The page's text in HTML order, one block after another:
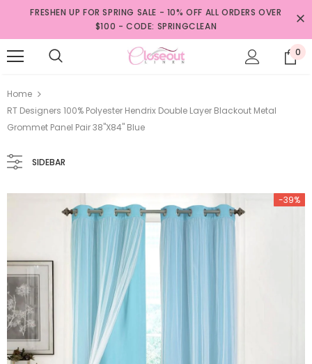
FRESHEN UP FOR SPRING SALE - 10% OFF ALL ORDERS OVER
$100 - CODE: SPRINGCLEAN
0
Home
RT Designers 100% Polyester Hendrix Double Layer Blackout Metal
Grommet Panel Pair 38"x84" Blue
SIDEBAR
-39%